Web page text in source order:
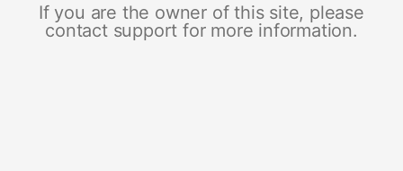
If you are the owner of this site, please
contact support for more information.